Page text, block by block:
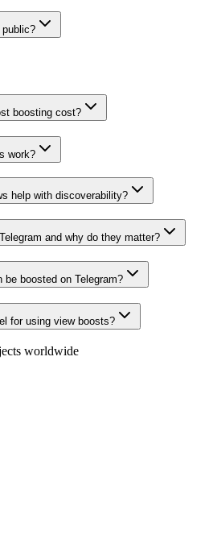
boosting cost?
work?
help with discoverability?
and why do they matter?
be boosted on Telegram?
for using view boosts?
worldwide